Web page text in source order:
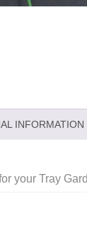
INFORMATION
your Tray